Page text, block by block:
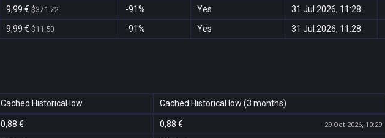
9,99 € $371.72 -91% Yes 31 Jul 2026, 11:28
9,99 € $11.50 -91% Yes 31 Jul 2026, 11:28
Cached Historical low Cached Historical low (3 months)
0,88 € 0,88 € 29 Oct 2026, 10:29